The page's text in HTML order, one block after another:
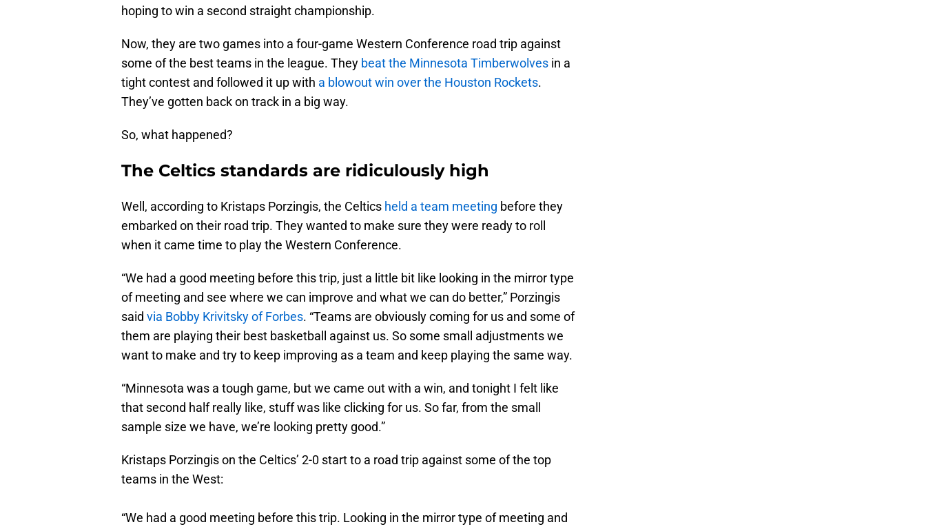
hoping to win a second straight championship.
Now, they are two games into a four-game Western Conference road trip against
some of the best teams in the league. They beat the Minnesota Timberwolves in a
tight contest and followed it up with a blowout win over the Houston Rockets.
They’ve gotten back on track in a big way.
So, what happened?
The Celtics standards are ridiculously high
Well, according to Kristaps Porzingis, the Celtics held a team meeting before they
embarked on their road trip. They wanted to make sure they were ready to roll
when it came time to play the Western Conference.
“We had a good meeting before this trip, just a little bit like looking in the mirror type
of meeting and see where we can improve and what we can do better,” Porzingis
said via Bobby Krivitsky of Forbes. “Teams are obviously coming for us and some of
them are playing their best basketball against us. So some small adjustments we
want to make and try to keep improving as a team and keep playing the same way.
“Minnesota was a tough game, but we came out with a win, and tonight I felt like
that second half really like, stuff was like clicking for us. So far, from the small
sample size we have, we’re looking pretty good.”
Kristaps Porzingis on the Celtics’ 2-0 start to a road trip against some of the top
teams in the West:
“We had a good meeting before this trip. Looking in the mirror type of meeting and